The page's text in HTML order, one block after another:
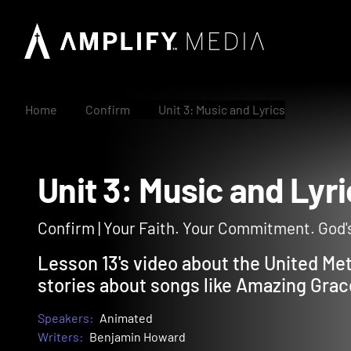
Home Confirm Unit 3: Music and Lyrics
Unit 3: Music and
Confirm | Your Faith. Your Commitment.
Lesson 13's video about the United
stories about songs like Amazing
Speakers: Animated
Writers: Benjamin Howard